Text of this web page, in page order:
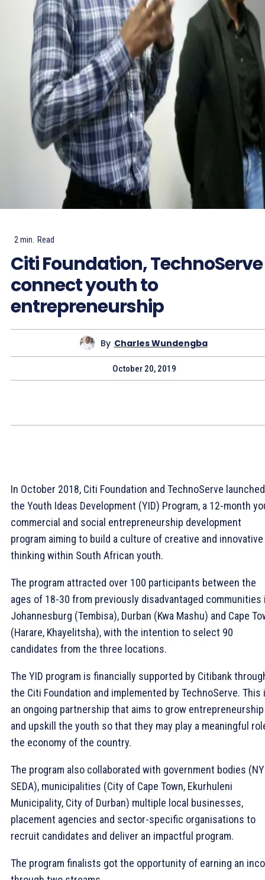
2min. Read
Citi Foundation, TechnoServe
connect youth to
entrepreneurship
By Charles Wundengba
October 20, 2019
In October 2018, Citi Foundation and TechnoServe launched
the Youth Ideas Development (YID) Program, a 12-month
commercial and social entrepreneurship development
program aiming to build a culture of creative and innovative
thinking within South African youth.
The program attracted over 100 participants between the
ages of 18-30 from previously disadvantaged communities
Johannesburg (Tembisa), Durban (Kwa Mashu) and Cape
(Harare, Khayelitsha), with the intention to select 90
candidates from the three locations.
The YID program is financially supported by Citibank
the Citi Foundation and implemented by TechnoServe. This
an ongoing partnership that aims to grow entrepreneurship
and upskill the youth so that they may play a meaningful
the economy of the country.
The program also collaborated with government bodies
SEDA), municipalities (City of Cape Town, Ekurhuleni
Municipality, City of Durban) multiple local businesses,
placement agencies and sector-specific organisations to
recruit candidates and deliver an impactful program.
The program finalists got the opportunity of earning an